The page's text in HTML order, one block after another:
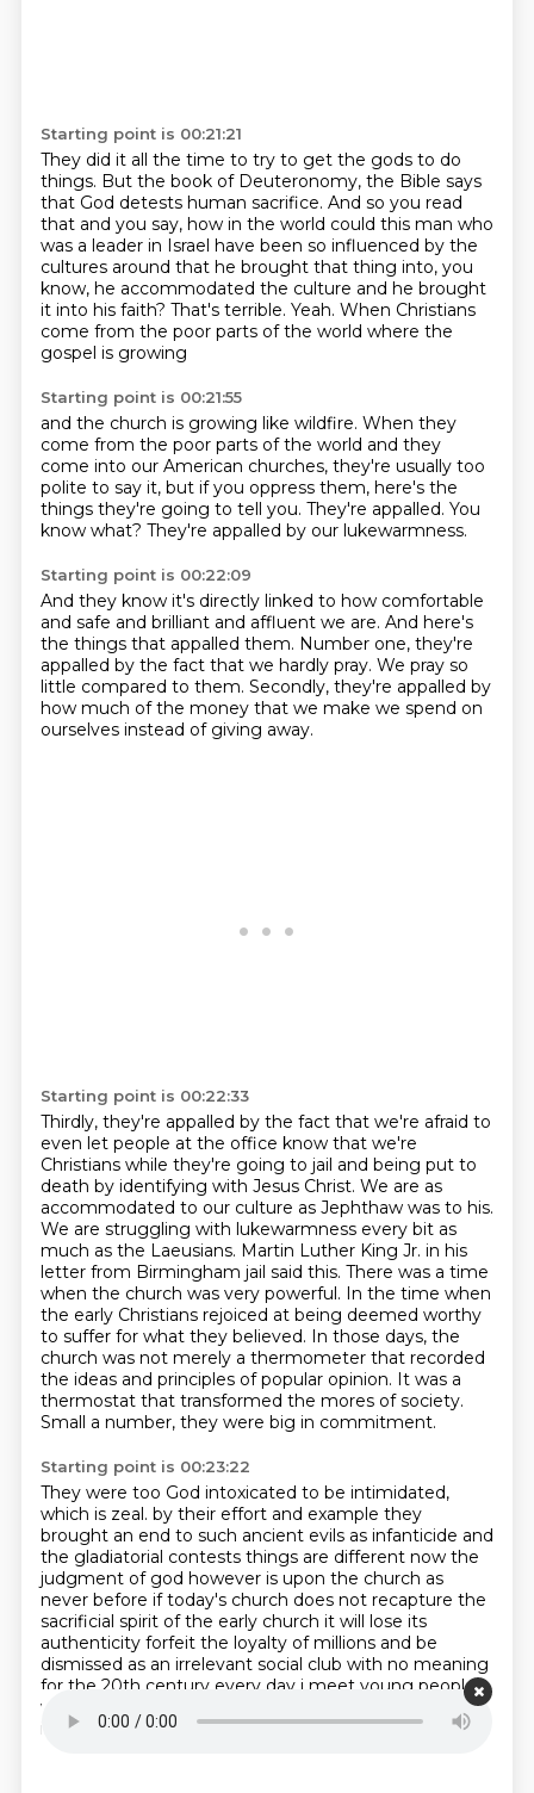
Starting point is 00:21:21
They did it all the time to try to get the gods to do
things. But the book of Deuteronomy, the Bible says
that God detests human sacrifice. And so you read
that and you say, how in the world could this man who
was a leader in Israel have been so influenced by the
cultures around that he brought that thing into, you
know, he accommodated the culture and he brought
it into his faith? That's terrible. Yeah. When Christians
come from the poor parts of the world where the
gospel is growing
Starting point is 00:21:55
and the church is growing like wildfire. When they
come from the poor parts of the world and they
come into our American churches, they're usually too
polite to say it, but if you oppress them, here's the
things they're going to tell you. They're appalled. You
know what? They're appalled by our lukewarmness.
Starting point is 00:22:09
And they know it's directly linked to how comfortable
and safe and brilliant and affluent we are. And here's
the things that appalled them. Number one, they're
appalled by the fact that we hardly pray. We pray so
little compared to them. Secondly, they're appalled by
how much of the money that we make we spend on
ourselves instead of giving away.
Starting point is 00:22:33
Thirdly, they're appalled by the fact that we're afraid to
even let people at the office know that we're
Christians while they're going to jail and being put to
death by identifying with Jesus Christ. We are as
accommodated to our culture as Jephthaw was to his.
We are struggling with lukewarmness every bit as
much as the Laeusians. Martin Luther King Jr. in his
letter from Birmingham jail said this. There was a time
when the church was very powerful. In the time when
the early Christians rejoiced at being deemed worthy
to suffer for what they believed. In those days, the
church was not merely a thermometer that recorded
the ideas and principles of popular opinion. It was a
thermostat that transformed the mores of society.
Small a number, they were big in commitment.
Starting point is 00:23:22
They were too God intoxicated to be intimidated,
which is zeal. by their effort and example they
brought an end to such ancient evils as infanticide and
the gladiatorial contests things are different now the
judgment of god however is upon the church as
never before if today's church does not recapture the
sacrificial spirit of the early church it will lose its
authenticity forfeit the loyalty of millions and be
dismissed as an irrelevant social club with no meaning
for the 20th century every day i meet young people
whose disappointment with the church
into outright disgust.Now here's where we are.